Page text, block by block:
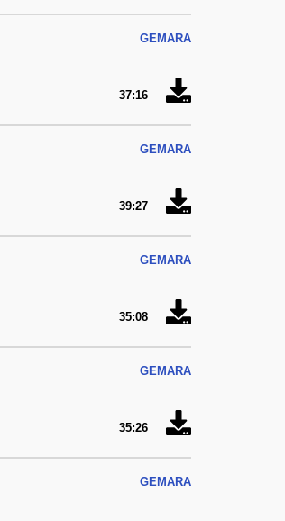
GEMARA
37:16
GEMARA
39:27
GEMARA
35:08
GEMARA
35:26
GEMARA